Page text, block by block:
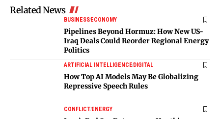
Related News
BUSINESSECONOMY
Pipelines Beyond Hormuz: How New US-
Iraq Deals Could Reorder Regional Energy
Politics
ARTIFICIAL INTELLIGENCEDIGITAL
How Top AI Models May Be Globalizing
Repressive Speech Rules
CONFLICTENERGY